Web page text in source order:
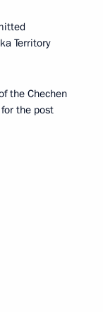
Territory
the Chechen
the post